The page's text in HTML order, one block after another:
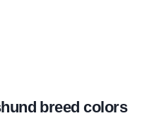
breed colors